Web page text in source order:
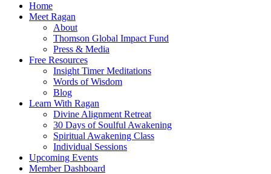
Home
Meet Ragan
About
Thomson Global Impact Fund
Press & Media
Free Resources
Insight Timer Meditations
Words of Wisdom
Blog
Learn With Ragan
Divine Alignment Retreat
30 Days of Soulful Awakening
Spiritual Awakening Class
Individual Sessions
Upcoming Events
Member Dashboard